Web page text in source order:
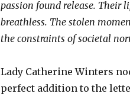
passion found release. Their
breathless. The stolen
the constraints of societal
Lady Catherine Winters
perfect addition to the